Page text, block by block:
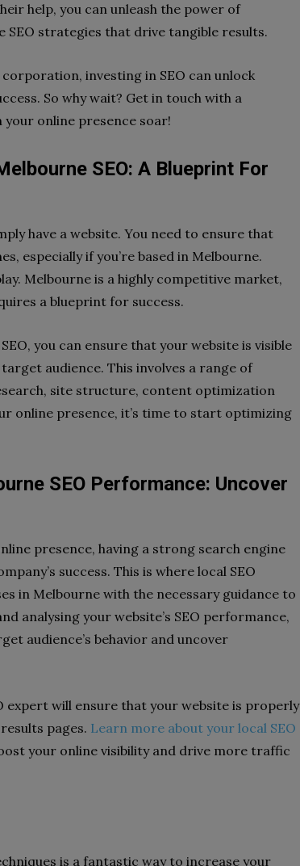
help, you can unleash the power of
strategies that drive tangible results.
investing in SEO can unlock
So why wait? Get in touch with a
your online presence soar!
SEO: A Blueprint For
have a website. You need to ensure that
especially if you’re based in Melbourne.
Melbourne is a highly competitive market,
a blueprint for success.
you can ensure that your website is visible
audience. This involves a range of
site structure, content optimization
online presence, it’s time to start optimizing
SEO Performance: Uncover
presence, having a strong search engine
success. This is where local SEO
in Melbourne with the necessary guidance to
analysing your website’s SEO performance,
audience’s behavior and uncover
expert will ensure that your website is properly
pages. Learn more about your local SEO
your online visibility and drive more traffic
is a fantastic way to increase your